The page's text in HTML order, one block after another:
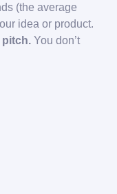
(the average
idea or product.
pitch. You don’t